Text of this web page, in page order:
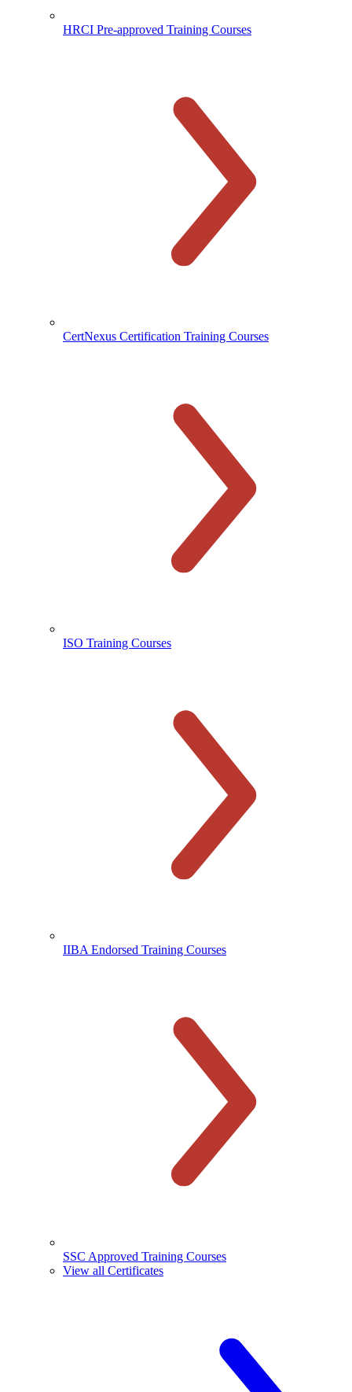
HRCI Pre-approved Training Courses
CertNexus Certification Training Courses
ISO Training Courses
IIBA Endorsed Training Courses
SSC Approved Training Courses
View all Certificates